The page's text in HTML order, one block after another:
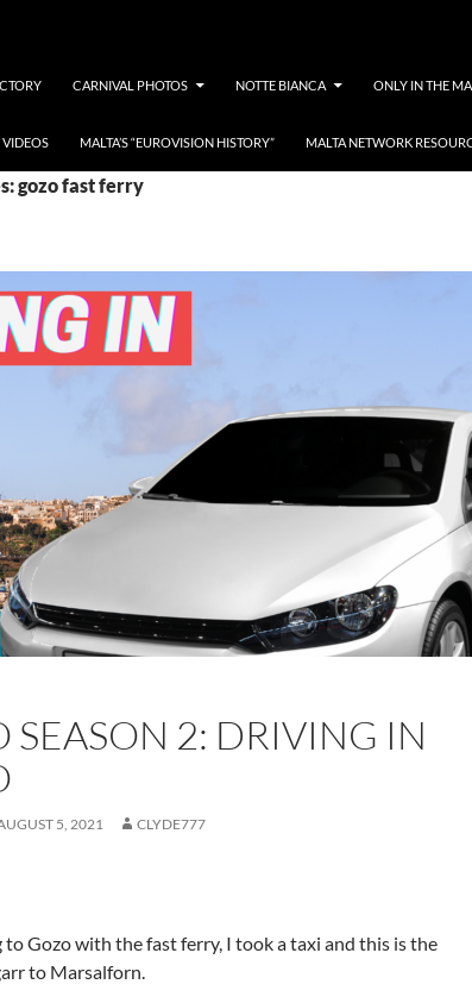
CARNIVAL PHOTOS NOTTE BIANCA ONLY IN THE
VIDEOS MALTA’S “EUROVISION HISTORY” MALTA NETWORK
gozo fast ferry
SEASON 2: DRIVING IN
5, 2021 CLYDE777
to Gozo with the fast ferry, I took a taxi and this is the
to Marsalforn.